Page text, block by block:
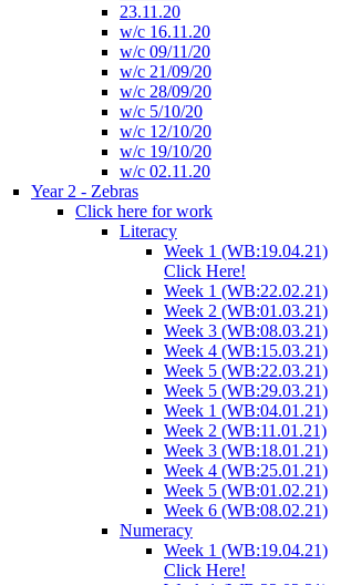
23.11.20
w/c 16.11.20
w/c 09/11/20
w/c 21/09/20
w/c 28/09/20
w/c 5/10/20
w/c 12/10/20
w/c 19/10/20
w/c 02.11.20
Year 2 - Zebras
Click here for work
Literacy
Week 1 (WB:19.04.21)
Click Here!
Week 1 (WB:22.02.21)
Week 2 (WB:01.03.21)
Week 3 (WB:08.03.21)
Week 4 (WB:15.03.21)
Week 5 (WB:22.03.21)
Week 5 (WB:29.03.21)
Week 1 (WB:04.01.21)
Week 2 (WB:11.01.21)
Week 3 (WB:18.01.21)
Week 4 (WB:25.01.21)
Week 5 (WB:01.02.21)
Week 6 (WB:08.02.21)
Numeracy
Week 1 (WB:19.04.21)
Click Here!